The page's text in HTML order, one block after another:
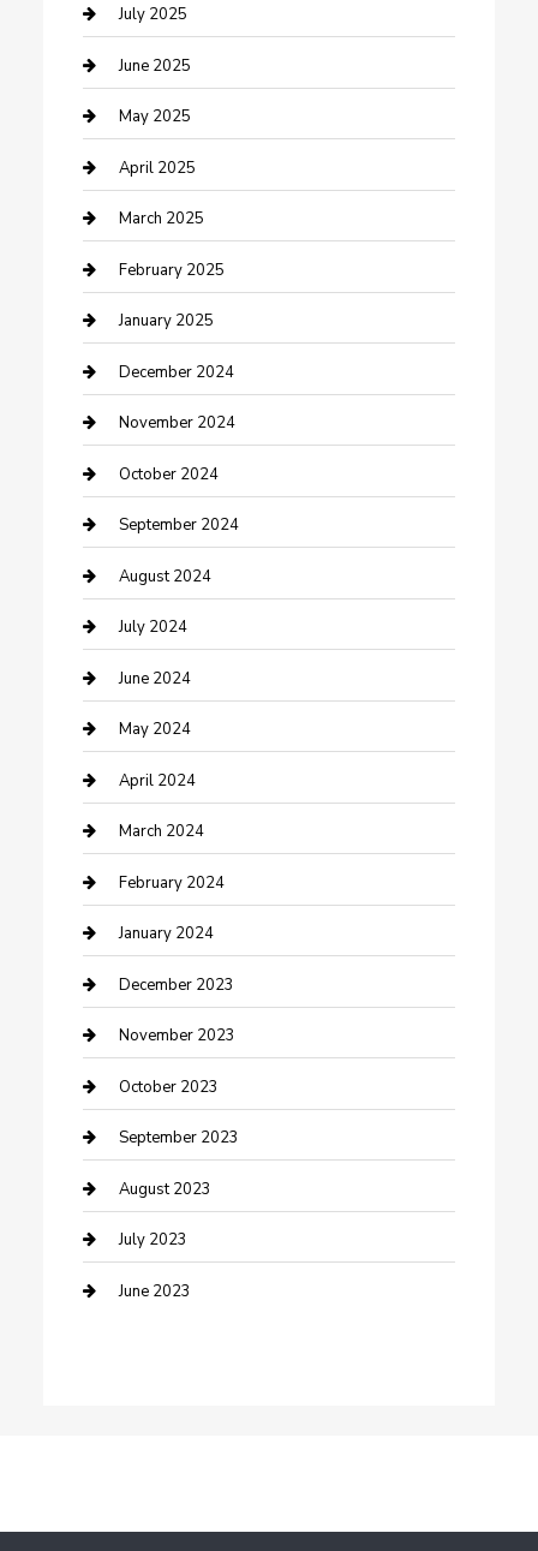
Carpet Cleaning
Casino
Caterer
Chemical Exporter
Chimney Services
Cleaning Service
Closet Services
Clothing and Designers
clothing store
Communication and Technology
Community
Computer and Internet
Construction and Maintenance
Construction and Remodeling
Consultant
Contractor
Counseling
Cremation Service
Custom Acrylic Furniture
Custom Window Covering
Damage Restoration
Dance School
Dance Studio
Dental Care
Dentist
Digital Marketing
July 2025
June 2025
May 2025
April 2025
March 2025
February 2025
January 2025
December 2024
November 2024
October 2024
September 2024
August 2024
July 2024
June 2024
May 2024
April 2024
March 2024
February 2024
January 2024
December 2023
November 2023
October 2023
September 2023
August 2023
July 2023
June 2023